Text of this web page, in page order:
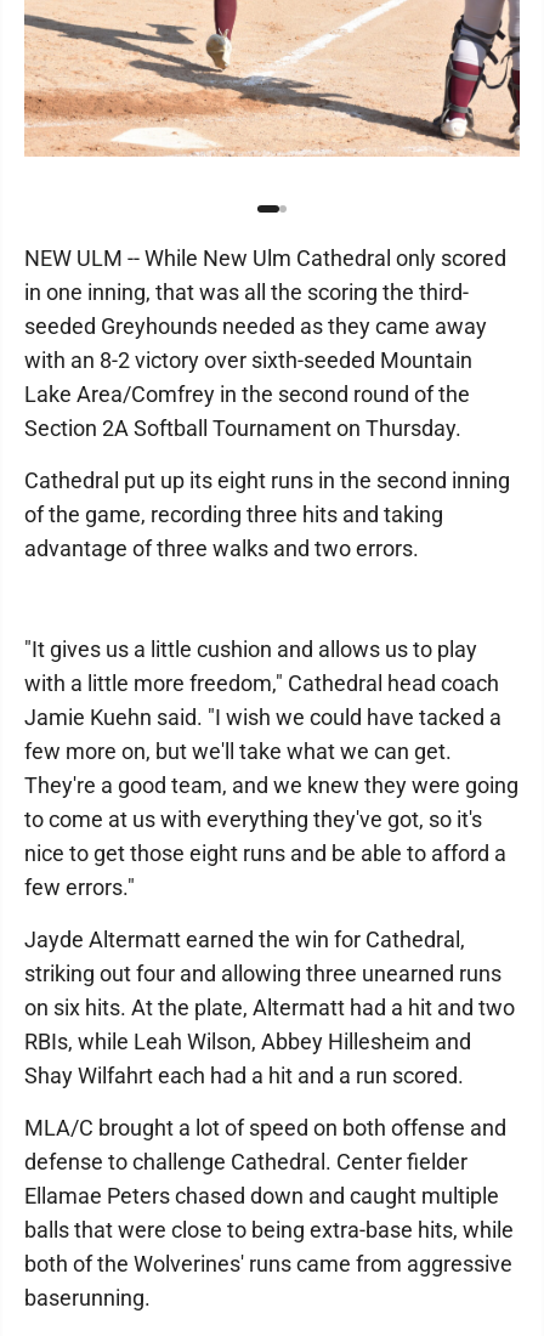
NEW ULM -- While New Ulm Cathedral only scored
in one inning, that was all the scoring the third-
seeded Greyhounds needed as they came away
with an 8-2 victory over sixth-seeded Mountain
Lake Area/Comfrey in the second round of the
Section 2A Softball Tournament on Thursday.
Cathedral put up its eight runs in the second inning
of the game, recording three hits and taking
advantage of three walks and two errors.
"It gives us a little cushion and allows us to play
with a little more freedom," Cathedral head coach
Jamie Kuehn said. "I wish we could have tacked a
few more on, but we'll take what we can get.
They're a good team, and we knew they were going
to come at us with everything they've got, so it's
nice to get those eight runs and be able to afford a
few errors."
Jayde Altermatt earned the win for Cathedral,
striking out four and allowing three unearned runs
on six hits. At the plate, Altermatt had a hit and two
RBIs, while Leah Wilson, Abbey Hillesheim and
Shay Wilfahrt each had a hit and a run scored.
MLA/C brought a lot of speed on both offense and
defense to challenge Cathedral. Center fielder
Ellamae Peters chased down and caught multiple
balls that were close to being extra-base hits, while
both of the Wolverines' runs came from aggressive
baserunning.